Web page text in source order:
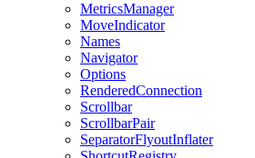
MetricsManager
MoveIndicator
Names
Navigator
Options
RenderedConnection
Scrollbar
ScrollbarPair
SeparatorFlyoutInflater